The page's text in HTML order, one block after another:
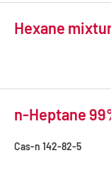
Hexane
n-Heptane
Cas-n 142-82-5